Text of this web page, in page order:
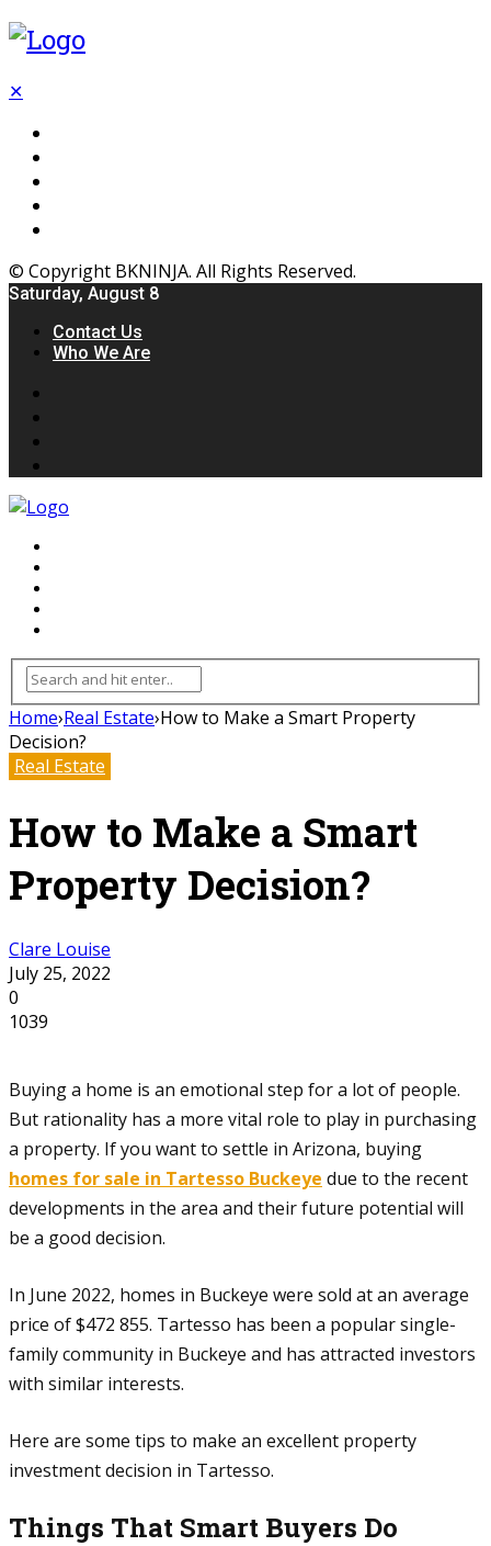
✕
© Copyright BKNINJA. All Rights Reserved.
Saturday, August 8
Contact Us
Who We Are
Home›Real Estate›How to Make a Smart Property
Decision?
Real Estate
How to Make a Smart
Property Decision?
Clare Louise
July 25, 2022
0
1039
Buying a home is an emotional step for a lot of people.
But rationality has a more vital role to play in purchasing
a property. If you want to settle in Arizona, buying
homes for sale in Tartesso Buckeye due to the recent
developments in the area and their future potential will
be a good decision.
In June 2022, homes in Buckeye were sold at an average
price of $472 855. Tartesso has been a popular single-
family community in Buckeye and has attracted investors
with similar interests.
Here are some tips to make an excellent property
investment decision in Tartesso.
Things That Smart Buyers Do